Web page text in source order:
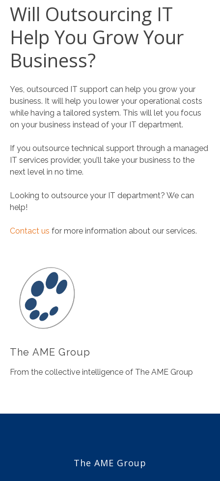
Will Outsourcing IT
Help You Grow Your
Business?
Yes, outsourced IT support can help you grow your
business. It will help you lower your operational costs
while having a tailored system. This will let you focus
on your business instead of your IT department.
If you outsource technical support through a managed
IT services provider, you’ll take your business to the
next level in no time.
Looking to outsource your IT department? We can
help!
Contact us for more information about our services.
The AME Group
From the collective intelligence of The AME Group
The AME Group